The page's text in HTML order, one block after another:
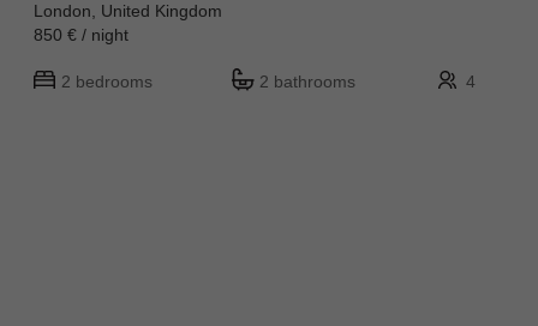
London, United Kingdom
850 € / night
2 bedrooms 2 bathrooms 4